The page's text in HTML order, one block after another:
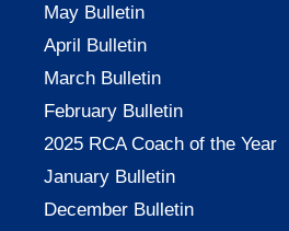
May Bulletin
April Bulletin
March Bulletin
February Bulletin
2025 RCA Coach of the Year
January Bulletin
December Bulletin